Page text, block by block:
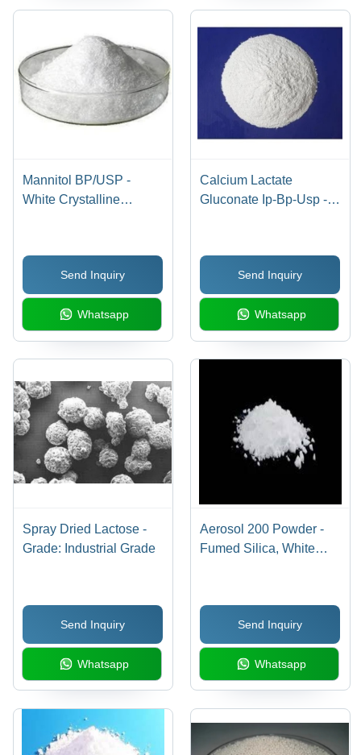
Mannitol BP/USP -
White Crystalline
Water Soluble,
Pharmaceutical Use
Send Inquiry
Whatsapp
Calcium Lactate
Gluconate Ip-Bp-Usp -
Send Inquiry
Whatsapp
Spray Dried Lactose -
Grade: Industrial Grade
Send Inquiry
Whatsapp
Aerosol 200 Powder -
Fumed Silica, White
Toothpaste, Paint
Viscosity Control,
Silicone Filler
Send Inquiry
Whatsapp